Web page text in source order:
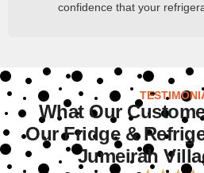
confidence that your
What Our
Our Fridge &
Jumeirah